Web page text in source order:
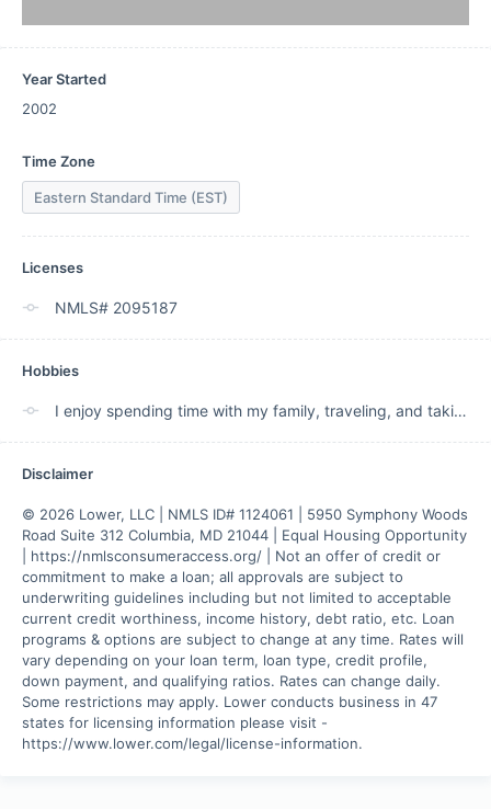
Year Started
2002
Time Zone
Eastern Standard Time (EST)
Licenses
NMLS# 2095187
Hobbies
I enjoy spending time with my family, traveling, and taking in the beauty of God's creation.
Disclaimer
© 2026 Lower, LLC | NMLS ID# 1124061 | 5950 Symphony Woods
Road Suite 312 Columbia, MD 21044 | Equal Housing Opportunity
| https://nmlsconsumeraccess.org/ | Not an offer of credit or
commitment to make a loan; all approvals are subject to
underwriting guidelines including but not limited to acceptable
current credit worthiness, income history, debt ratio, etc. Loan
programs & options are subject to change at any time. Rates will
vary depending on your loan term, loan type, credit profile,
down payment, and qualifying ratios. Rates can change daily.
Some restrictions may apply. Lower conducts business in 47
states for licensing information please visit -
https://www.lower.com/legal/license-information.